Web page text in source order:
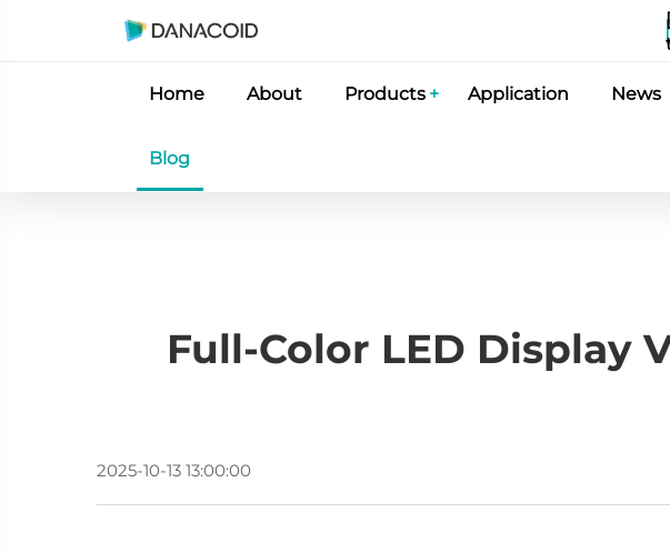
Home About Products Application News
Blog
Full-Color LED Display
2025-10-13 13:00:00